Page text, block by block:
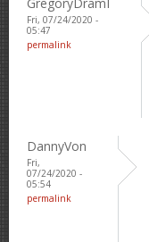
Fri, 07/24/2020 -
05:47
permalink
DannyVon
Fri,
07/24/2020 -
05:54
permalink